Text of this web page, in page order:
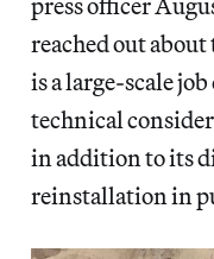
reached out about
is a large-scale
technical
in addition to its
reinstallation in